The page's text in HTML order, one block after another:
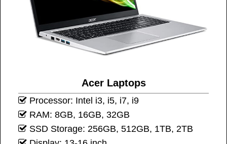
Acer Laptops
Processor: Intel i3, i5, i7, i9
RAM: 8GB, 16GB, 32GB
SSD Storage: 256GB, 512GB, 1TB, 2TB